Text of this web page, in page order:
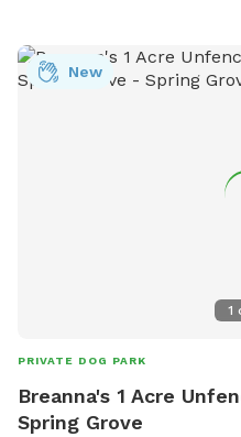
1
New
PRIVATE DOG PARK
Breanna's 1 Acre
Spring Grove